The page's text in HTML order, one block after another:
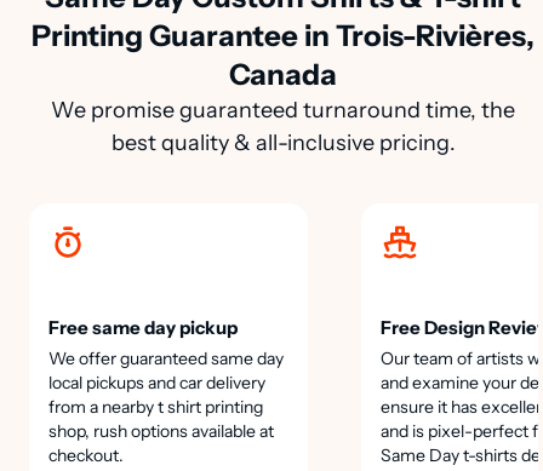
Printing Guarantee in Trois-Rivières,
Canada
We promise guaranteed turnaround time, the
best quality & all-inclusive pricing.
Free same day pickup
We offer guaranteed same day
local pickups and car delivery
from a nearby t shirt printing
shop, rush options available at
checkout.
Free Design
Our team of artists
and examine your
ensure it has
and is pixel-perfect
Same Day t-shirts